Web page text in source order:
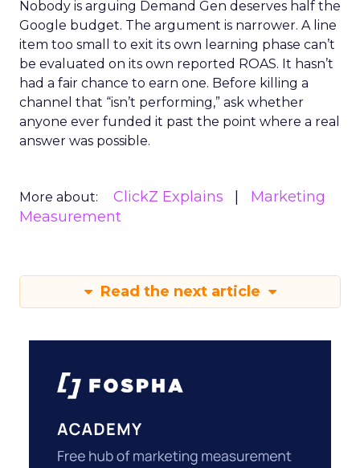
Nobody is arguing Demand Gen deserves half the
Google budget. The argument is narrower. A line
item too small to exit its own learning phase can’t
be evaluated on its own reported ROAS. It hasn’t
had a fair chance to earn one. Before killing a
channel that “isn’t performing,” ask whether
anyone ever funded it past the point where a real
answer was possible.
More about: ClickZ Explains
Marketing
Measurement
Read the next article